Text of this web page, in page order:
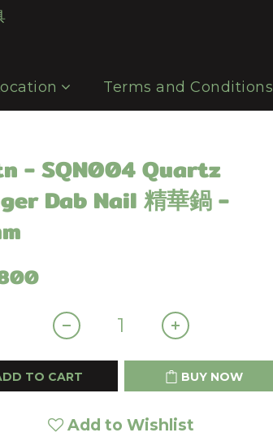
Terms and Conditions
- SQN004 Quartz
Dab Nail 精華鍋 -
TO CART BUY NOW
Add to Wishlist